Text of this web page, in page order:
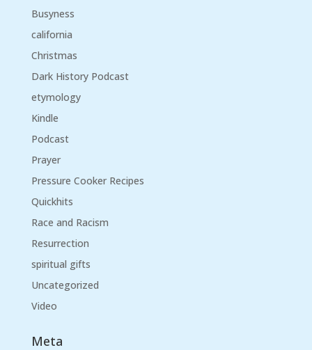
Busyness
california
Christmas
Dark History Podcast
etymology
Kindle
Podcast
Prayer
Pressure Cooker Recipes
Quickhits
Race and Racism
Resurrection
spiritual gifts
Uncategorized
Video
Meta